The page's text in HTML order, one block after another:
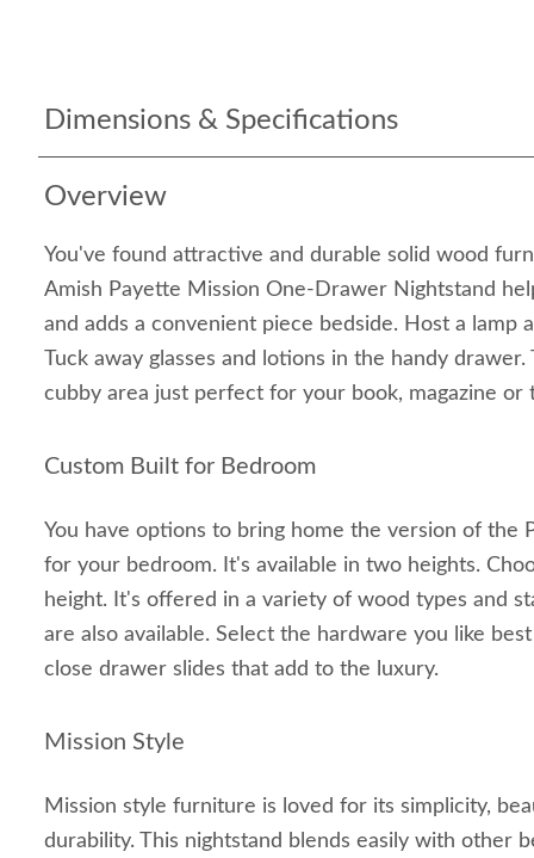
Dimensions & Specifications
Overview
You've found attractive and durable solid wood
Amish Payette Mission One-Drawer Nightstand
and adds a convenient piece bedside. Host a lamp
Tuck away glasses and lotions in the handy
cubby area just perfect for your book, magazine or
Custom Built for Bedroom
You have options to bring home the version of the
for your bedroom. It's available in two heights.
height. It's offered in a variety of wood types and
are also available. Select the hardware you like
close drawer slides that add to the luxury.
Mission Style
Mission style furniture is loved for its simplicity,
durability. This nightstand blends easily with other